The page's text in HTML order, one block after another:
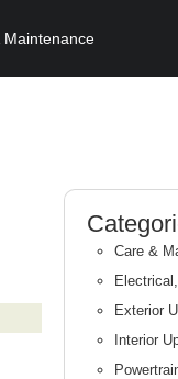
Maintenance
Care &
Exterior
Interior